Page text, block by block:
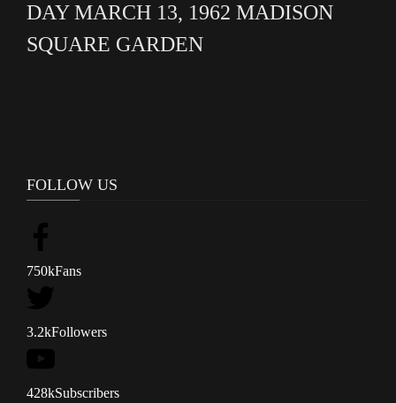
DAY MARCH 13, 1962 MADISON
SQUARE GARDEN
FOLLOW US
750kFans
3.2kFollowers
428kSubscribers